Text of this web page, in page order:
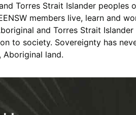
Torres Strait Islander peoples
members live, learn and
and Torres Strait
to society. Sovereignty has
Aboriginal land.